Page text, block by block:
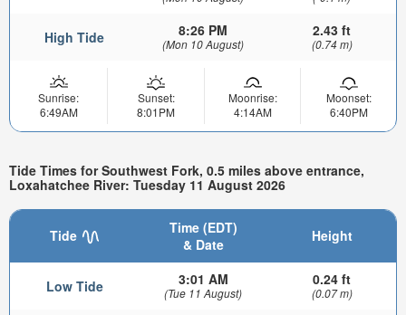
High Tide 8:26 PM
(Mon 10 August)
2.43 ft
(0.74 m)
Sunrise:
6:49AM
Sunset:
8:01PM
Moonrise:
4:14AM
Moonset:
6:40PM
Tide Times for Southwest Fork, 0.5 miles above entrance,
Loxahatchee River: Tuesday 11 August 2026
Tide
Time (EDT)
& Date
Height
Low Tide 3:01 AM
(Tue 11 August)
0.24 ft
(0.07 m)